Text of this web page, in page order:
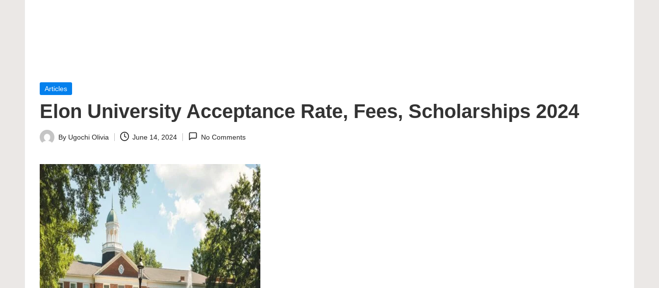
Posted
Articles
Elon University Acceptance Rate, Fees, Scholarships 2024
Posted
By Ugochi Olivia June 14, 2024 No Comments